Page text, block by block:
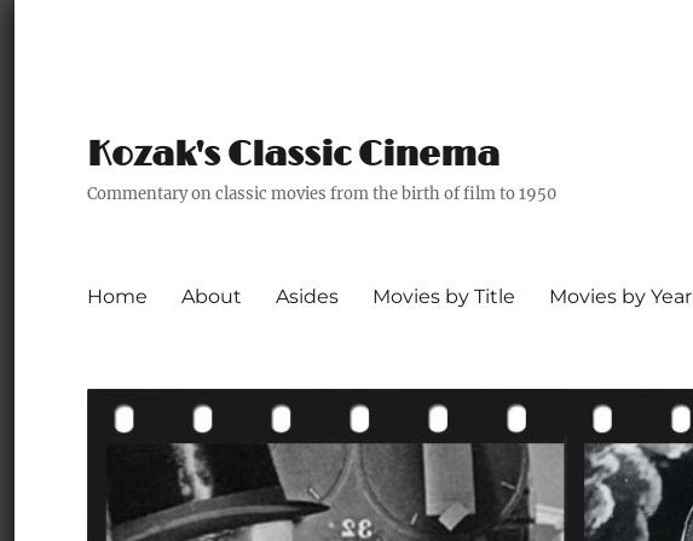
Kozak's Classic Cinema
Commentary on classic movies from the birth of film to 1950
Home About Asides Movies by Title Movies by Year